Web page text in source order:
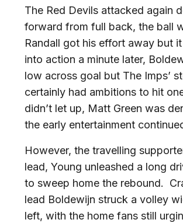
The Red Devils attacked again
forward from full back, the ball
Randall got his effort away but
into action a minute later,
low across goal but The Imps’
certainly had ambitions to hit
didn’t let up, Matt Green was
the early entertainment
However, the travelling
lead, Young unleashed a long
to sweep home the rebound.
lead Boldewijn struck a volley
left, with the home fans still